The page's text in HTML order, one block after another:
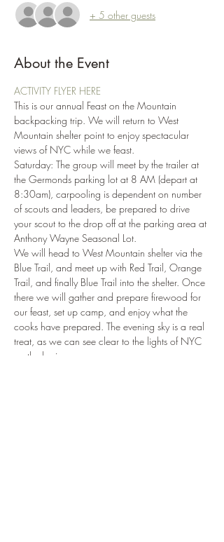
+ 5 other guests
About the Event
ACTIVITY FLYER HERE
This is our annual Feast on the Mountain
backpacking trip. We will return to West
Mountain shelter point to enjoy spectacular
views of NYC while we feast.
Saturday: The group will meet by the trailer at
the Germonds parking lot at 8 AM (depart at
8:30am), carpooling is dependent on number
of scouts and leaders, be prepared to drive
your scout to the drop off at the parking area at
Anthony Wayne Seasonal Lot.
We will head to West Mountain shelter via the
Blue Trail, and meet up with Red Trail, Orange
Trail, and finally Blue Trail into the shelter. Once
there we will gather and prepare firewood for
our feast, set up camp, and enjoy what the
cooks have prepared. The evening sky is a real
treat, as we can see clear to the lights of NYC
on the horizon.